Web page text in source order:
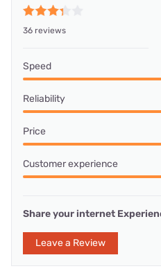
36 reviews
Speed
Reliability
Price
Customer experience
Share your internet
Leave a Review